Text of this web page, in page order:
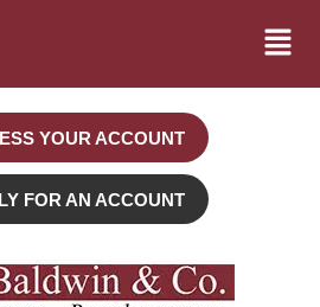
YOUR ACCOUNT
FOR AN ACCOUNT